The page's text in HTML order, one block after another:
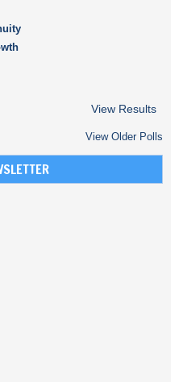
View Results
View Older Polls